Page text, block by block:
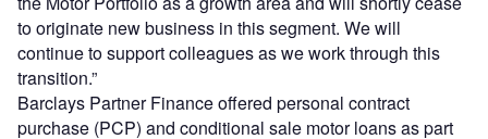
to originate new business in this segment. We will
continue to support colleagues as we work through this
transition.”
Barclays Partner Finance offered personal contract
purchase (PCP) and conditional sale motor loans as part